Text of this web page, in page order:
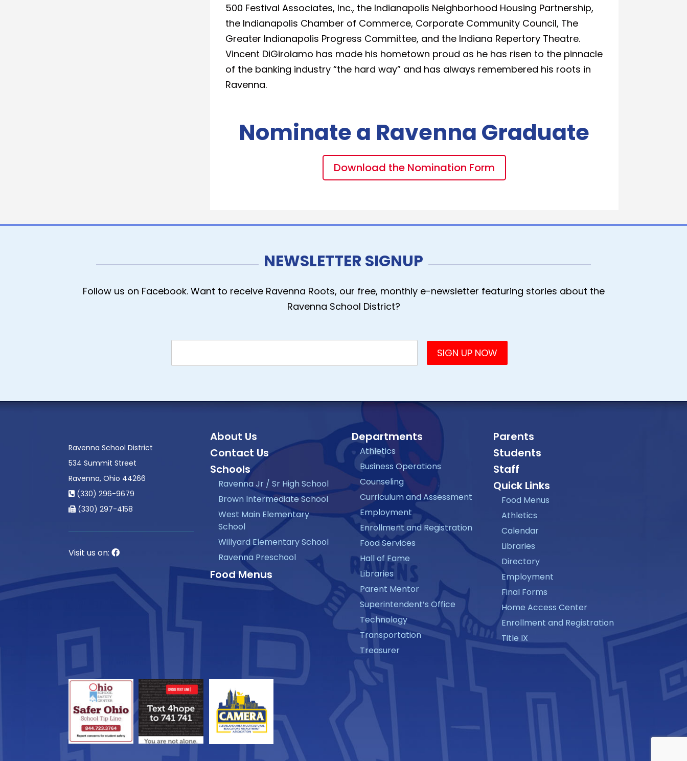
500 Festival Associates, Inc., the Indianapolis Neighborhood Housing Partnership,
the Indianapolis Chamber of Commerce, Corporate Community Council, The
Greater Indianapolis Progress Committee, and the Indiana Repertory Theatre.
Vincent DiGirolamo has made his hometown proud as he has risen to the pinnacle
of the banking industry “the hard way” and has always remembered his roots in
Ravenna.
Nominate a Ravenna Graduate
Download the Nomination Form
NEWSLETTER SIGNUP
Follow us on Facebook. Want to receive Ravenna Roots, our free, monthly e-newsletter featuring stories about the
Ravenna School District?
Ravenna School District
534 Summit Street
Ravenna, Ohio 44266
(330) 296-9679
(330) 297-4158
Visit us on:
About Us
Contact Us
Schools
Ravenna Jr / Sr High School
Brown Intermediate School
West Main Elementary
School
Willyard Elementary School
Ravenna Preschool
Food Menus
Departments
Athletics
Business Operations
Counseling
Curriculum and Assessment
Employment
Enrollment and Registration
Food Services
Hall of Fame
Libraries
Parent Mentor
Superintendent’s Office
Technology
Transportation
Treasurer
Parents
Students
Staff
Quick Links
Food Menus
Athletics
Calendar
Libraries
Directory
Employment
Final Forms
Home Access Center
Enrollment and Registration
Title IX